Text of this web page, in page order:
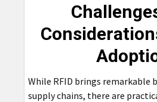
While RFID brings remarkable
supply chains, there are